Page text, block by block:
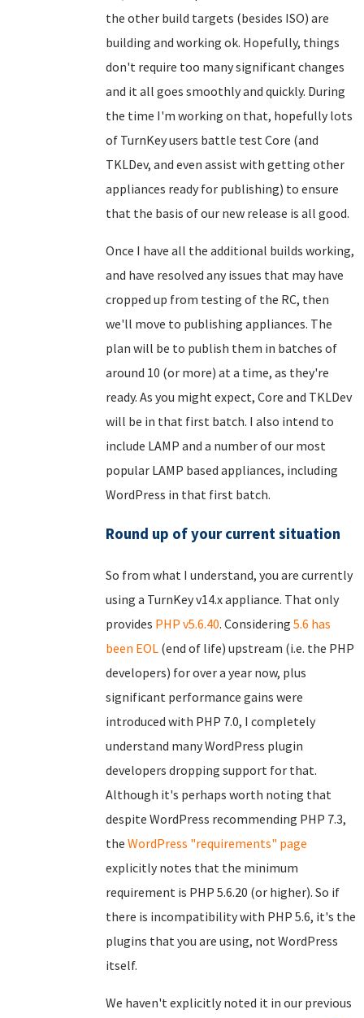
the other build targets (besides ISO) are
building and working ok. Hopefully, things
don't require too many significant changes
and it all goes smoothly and quickly. During
the time I'm working on that, hopefully lots
of TurnKey users battle test Core (and
TKLDev, and even assist with getting other
appliances ready for publishing) to ensure
that the basis of our new release is all good.
Once I have all the additional builds working,
and have resolved any issues that may have
cropped up from testing of the RC, then
we'll move to publishing appliances. The
plan will be to publish them in batches of
around 10 (or more) at a time, as they're
ready. As you might expect, Core and TKLDev
will be in that first batch. I also intend to
include LAMP and a number of our most
popular LAMP based appliances, including
WordPress in that first batch.
Round up of your current situation
So from what I understand, you are currently
using a TurnKey v14.x appliance. That only
provides PHP v5.6.40. Considering 5.6 has
been EOL (end of life) upstream (i.e. the PHP
developers) for over a year now, plus
significant performance gains were
introduced with PHP 7.0, I completely
understand many WordPress plugin
developers dropping support for that.
Although it's perhaps worth noting that
despite WordPress recommending PHP 7.3,
the WordPress "requirements" page
explicitly notes that the minimum
requirement is PHP 5.6.20 (or higher). So if
there is incompatibility with PHP 5.6, it's the
plugins that you are using, not WordPress
itself.
We haven't explicitly noted it in our previous